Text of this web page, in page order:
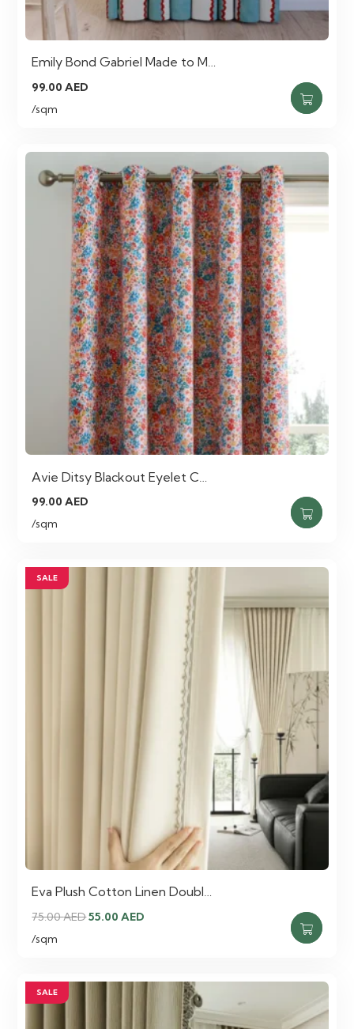
Emily Bond Gabriel Made to M…
99.00AED
/sqm
Avie Ditsy Blackout Eyelet C…
99.00AED
/sqm
SALE
Eva Plush Cotton Linen Doubl…
75.00AEDOriginal
75.00 AED.
55.00AED
55.00 AED.
/sqm
SALE